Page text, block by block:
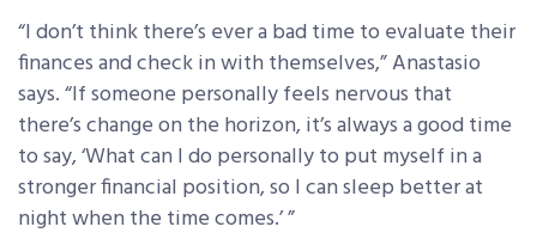
“I don’t think there’s ever a bad time to evaluate their
finances and check in with themselves,” Anastasio
says. “If someone personally feels nervous that
there’s change on the horizon, it’s always a good time
to say, ‘What can I do personally to put myself in a
stronger financial position, so I can sleep better at
night when the time comes.’ ”